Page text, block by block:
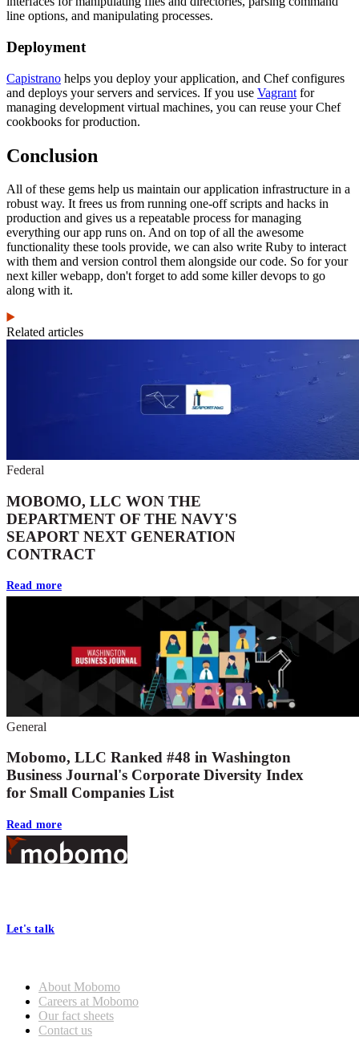
line options, and manipulating processes.
Deployment
Capistrano helps you deploy your application, and Chef configures
and deploys your servers and services. If you use Vagrant for
managing development virtual machines, you can reuse your Chef
cookbooks for production.
Conclusion
All of these gems help us maintain our application infrastructure in a
robust way. It frees us from running one-off scripts and hacks in
production and gives us a repeatable process for managing
everything our app runs on. And on top of all the awesome
functionality these tools provide, we can also write Ruby to interact
with them and version control them alongside our code. So for your
next killer webapp, don't forget to add some killer devops to go
along with it.
Related articles
Federal
MOBOMO, LLC WON THE
DEPARTMENT OF THE NAVY'S
SEAPORT NEXT GENERATION
CONTRACT
Read more
General
Mobomo, LLC Ranked #48 in Washington
Business Journal's Corporate Diversity Index
for Small Companies List
Read more
Footer
Let's talk
About Mobomo
Careers at Mobomo
Our fact sheets
Contact us